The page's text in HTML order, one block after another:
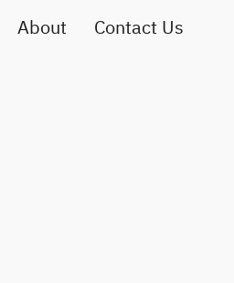
About Contact Us